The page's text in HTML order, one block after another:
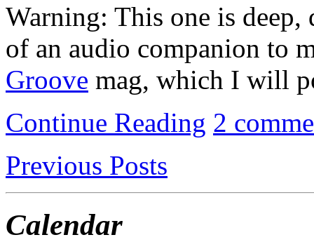
Warning: This one is
of an audio companion to
Groove mag, which I will
Continue Reading 2
Previous Posts
Calendar